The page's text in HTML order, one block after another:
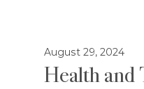
August 29, 2024
Health and